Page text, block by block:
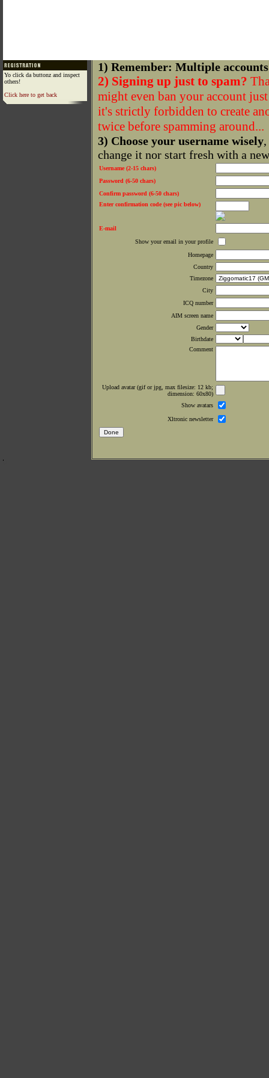
Yo click da buttonz and inspect
others!
Click here to get back
1) Remember: Multiple
2) Signing up just to spam?
might even ban your account
it's strictly forbidden to create
twice before spamming around...
3) Choose your username wisely
change it nor start fresh with a
Username (2-15 chars)
Password (6-50 chars)
Confirm password (6-50 chars)
Enter confirmation code (see pic below)
E-mail
Show your email in your profile
Homepage
Country
Timezone
City
ICQ number
AIM screen name
Gender
Birthdate
Comment
Upload avatar (gif or jpg, max filesize: 12 kb;
dimension: 60x80)
Show avatars
Xltronic newsletter